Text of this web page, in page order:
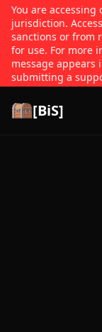
You are accessing
jurisdiction.
sanctions or from
for use. For more
message
submitting a
[BiS]